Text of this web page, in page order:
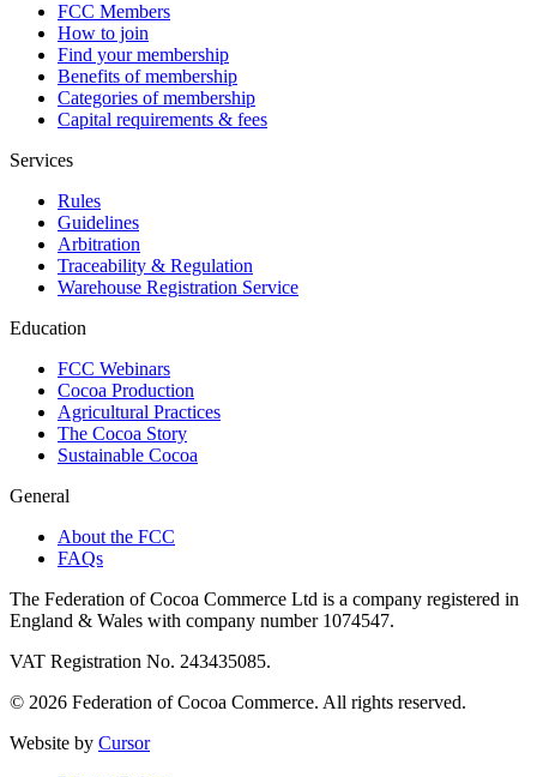
FCC Members
How to join
Find your membership
Benefits of membership
Categories of membership
Capital requirements & fees
Services
Rules
Guidelines
Arbitration
Traceability & Regulation
Warehouse Registration Service
Education
FCC Webinars
Cocoa Production
Agricultural Practices
The Cocoa Story
Sustainable Cocoa
General
About the FCC
FAQs
The Federation of Cocoa Commerce Ltd is a company registered in
England & Wales with company number 1074547.
VAT Registration No. 243435085.
© 2026 Federation of Cocoa Commerce. All rights reserved.
Website by Cursor